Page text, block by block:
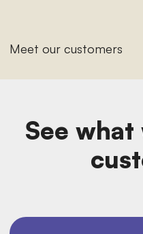
Meet our customers
See